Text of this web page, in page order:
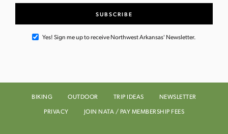
Yes! Sign me up to receive Northwest Arkansas' Newsletter.
BIKING OUTDOOR TRIP IDEAS
NEWSLETTER
PRIVACY
JOIN NATA / PAY MEMBERSHIP FEES